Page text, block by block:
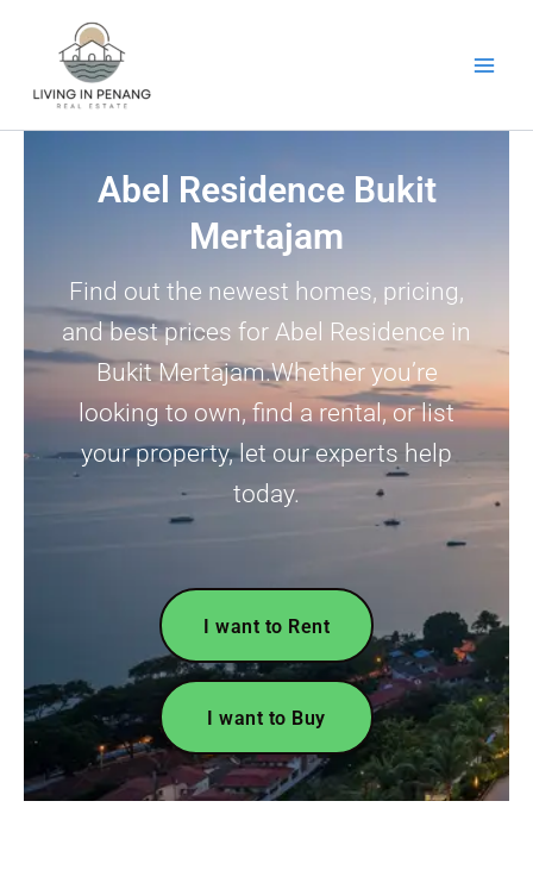
Abel Residence Bukit
Mertajam
Find out the newest homes, pricing,
and best prices for Abel Residence in
Bukit Mertajam.Whether you’re
looking to own, find a rental, or list
your property, let our experts help
today.
I want to Rent
I want to Buy